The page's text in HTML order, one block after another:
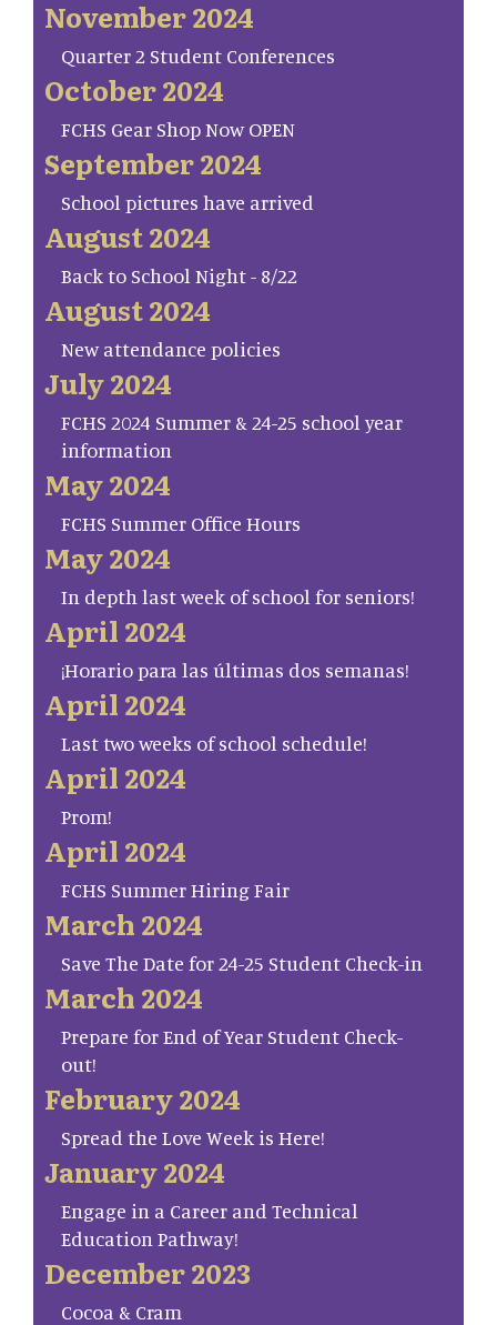
November 2024
Quarter 2 Student Conferences
October 2024
FCHS Gear Shop Now OPEN
September 2024
School pictures have arrived
August 2024
Back to School Night - 8/22
August 2024
New attendance policies
July 2024
FCHS 2024 Summer & 24-25 school year
information
May 2024
FCHS Summer Office Hours
May 2024
In depth last week of school for seniors!
April 2024
¡Horario para las últimas dos semanas!
April 2024
Last two weeks of school schedule!
April 2024
Prom!
April 2024
FCHS Summer Hiring Fair
March 2024
Save The Date for 24-25 Student Check-in
March 2024
Prepare for End of Year Student Check-
out!
February 2024
Spread the Love Week is Here!
January 2024
Engage in a Career and Technical
Education Pathway!
December 2023
Cocoa & Cram